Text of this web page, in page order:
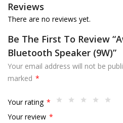
Reviews
There are no reviews yet.
Be The First To Review
Bluetooth Speaker (9W)”
Your email address will not be
marked *
Your rating *
Your review *